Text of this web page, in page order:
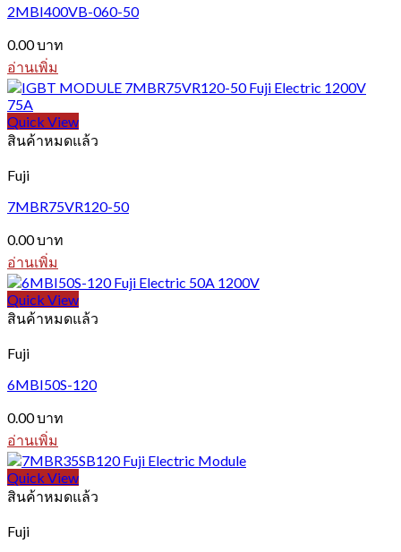
2MBI400VB-060-50
0.00บาท
อ่านเพิ่ม
Quick View
สินค้าหมดแล้ว
Fuji
7MBR75VR120-50
0.00บาท
อ่านเพิ่ม
Quick View
สินค้าหมดแล้ว
Fuji
6MBI50S-120
0.00บาท
อ่านเพิ่ม
Quick View
สินค้าหมดแล้ว
Fuji